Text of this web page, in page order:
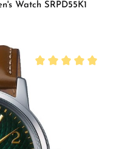
Watch SRPD55K1